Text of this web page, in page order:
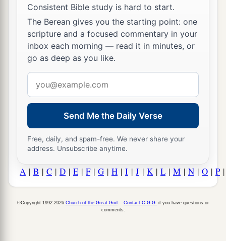
Consistent Bible study is hard to start.
The Berean gives you the starting point: one
scripture and a focused commentary in your
inbox each morning — read it in minutes, or
go as deep as you like.
address
Send Me the Daily Verse
Free, daily, and spam-free. We never share your
address. Unsubscribe anytime.
A | B | C | D | E | F| G | H | I | J | K | L | M | N | O | P
©Copyright 1992-2026 Church of the Great God Contact C.G.G. if you have questions or
comments.